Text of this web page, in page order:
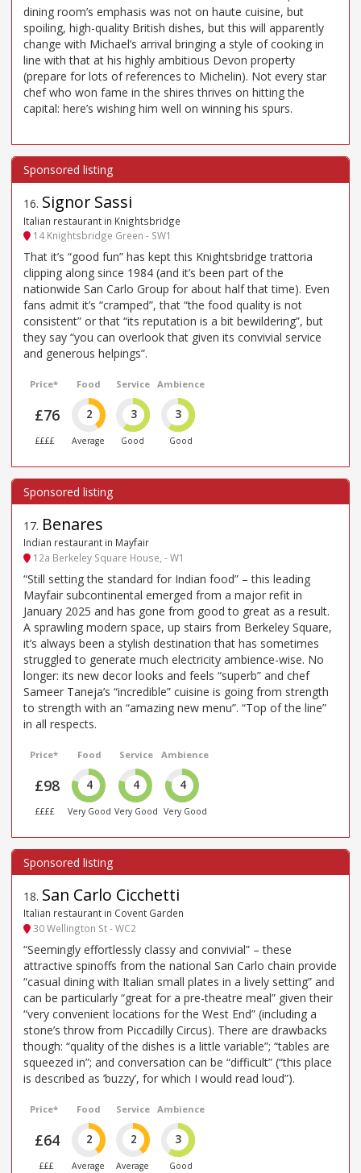
dining room’s emphasis was not on haute cuisine, but
spoiling, high-quality British dishes, but this will apparently
change with Michael’s arrival bringing a style of cooking in
line with that at his highly ambitious Devon property
(prepare for lots of references to Michelin). Not every star
chef who won fame in the shires thrives on hitting the
capital: here’s wishing him well on winning his spurs.
16. Signor Sassi
Italian restaurant in Knightsbridge
14 Knightsbridge Green - SW1
That it’s “good fun” has kept this Knightsbridge trattoria
clipping along since 1984 (and it’s been part of the
nationwide San Carlo Group for about half that time). Even
fans admit it’s “cramped”, that “the food quality is not
consistent” or that “its reputation is a bit bewildering”, but
they say “you can overlook that given its convivial service
and generous helpings”.
Price*
£76
££££
Food
2
Average
Service
3
Good
Ambience
3
Good
17. Benares
Indian restaurant in Mayfair
12a Berkeley Square House, - W1
“Still setting the standard for Indian food” – this leading
Mayfair subcontinental emerged from a major refit in
January 2025 and has gone from good to great as a result.
A sprawling modern space, up stairs from Berkeley Square,
it’s always been a stylish destination that has sometimes
struggled to generate much electricity ambience-wise. No
longer: its new decor looks and feels “superb” and chef
Sameer Taneja’s “incredible” cuisine is going from strength
to strength with an “amazing new menu”. “Top of the line”
in all respects.
Price*
£98
££££
Food
4
Very Good
Service
4
Very Good
Ambience
4
Very Good
18. San Carlo Cicchetti
Italian restaurant in Covent Garden
30 Wellington St - WC2
“Seemingly effortlessly classy and convivial” – these
attractive spinoffs from the national San Carlo chain provide
“casual dining with Italian small plates in a lively setting” and
can be particularly “great for a pre-theatre meal” given their
“very convenient locations for the West End” (including a
stone’s throw from Piccadilly Circus). There are drawbacks
though: “quality of the dishes is a little variable”; “tables are
squeezed in”; and conversation can be “difficult” (“this place
is described as ’buzzy’, for which I would read loud”).
Price*
£64
£££
Food
2
Average
Service
2
Average
Ambience
3
Good